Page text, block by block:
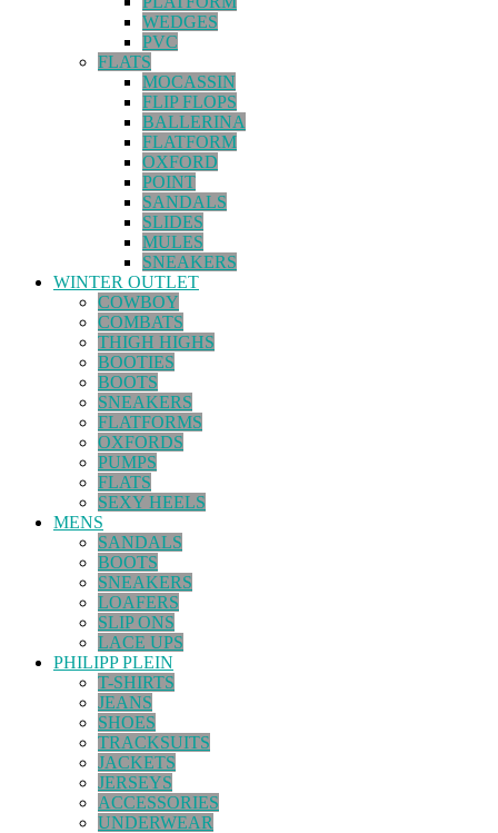
WEDGES
PVC
FLATS
MOCASSIN
FLIP FLOPS
BALLERINA
FLATFORM
OXFORD
POINT
SANDALS
SLIDES
MULES
SNEAKERS
WINTER OUTLET
COWBOY
COMBATS
THIGH HIGHS
BOOTIES
BOOTS
SNEAKERS
FLATFORMS
OXFORDS
PUMPS
FLATS
SEXY HEELS
MENS
SANDALS
BOOTS
SNEAKERS
LOAFERS
SLIP ONS
LACE UPS
PHILIPP PLEIN
T-SHIRTS
JEANS
SHOES
TRACKSUITS
JACKETS
JERSEYS
ACCESSORIES
UNDERWEAR